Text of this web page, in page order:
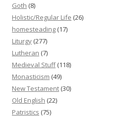
Goth (8)
Holistic/Regular Life (26)
homesteading (17)
Liturgy (277)
Lutheran (7)
Medieval Stuff(118)
Monasticism (49)
New Testament (30)
Old English (22)
Patristics (75)